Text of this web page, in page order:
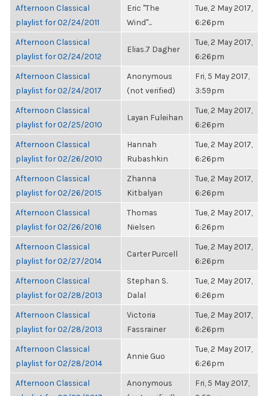
Afternoon Classical
playlist for 02/24/2011
Eric "The
Wind"...
Tue, 2 May 2017,
6:26pm
Afternoon Classical
playlist for 02/24/2012
Elias.7 Dagher
Tue, 2 May 2017,
6:26pm
Afternoon Classical
playlist for 02/24/2017
Anonymous
(not verified)
Fri, 5 May 2017,
3:59pm
Afternoon Classical
playlist for 02/25/2010
Layan Fuleihan
Tue, 2 May 2017,
6:26pm
Afternoon Classical
playlist for 02/26/2010
Hannah
Rubashkin
Tue, 2 May 2017,
6:26pm
Afternoon Classical
playlist for 02/26/2015
Zhanna
Kitbalyan
Tue, 2 May 2017,
6:26pm
Afternoon Classical
playlist for 02/26/2016
Thomas
Nielsen
Tue, 2 May 2017,
6:26pm
Afternoon Classical
playlist for 02/27/2014
Carter Purcell
Tue, 2 May 2017,
6:26pm
Afternoon Classical
playlist for 02/28/2013
Stephan S.
Dalal
Tue, 2 May 2017,
6:26pm
Afternoon Classical
playlist for 02/28/2013
Victoria
Fassrainer
Tue, 2 May 2017,
6:26pm
Afternoon Classical
playlist for 02/28/2014
Annie Guo
Tue, 2 May 2017,
6:26pm
Afternoon Classical
Anonymous
Fri, 5 May 2017,